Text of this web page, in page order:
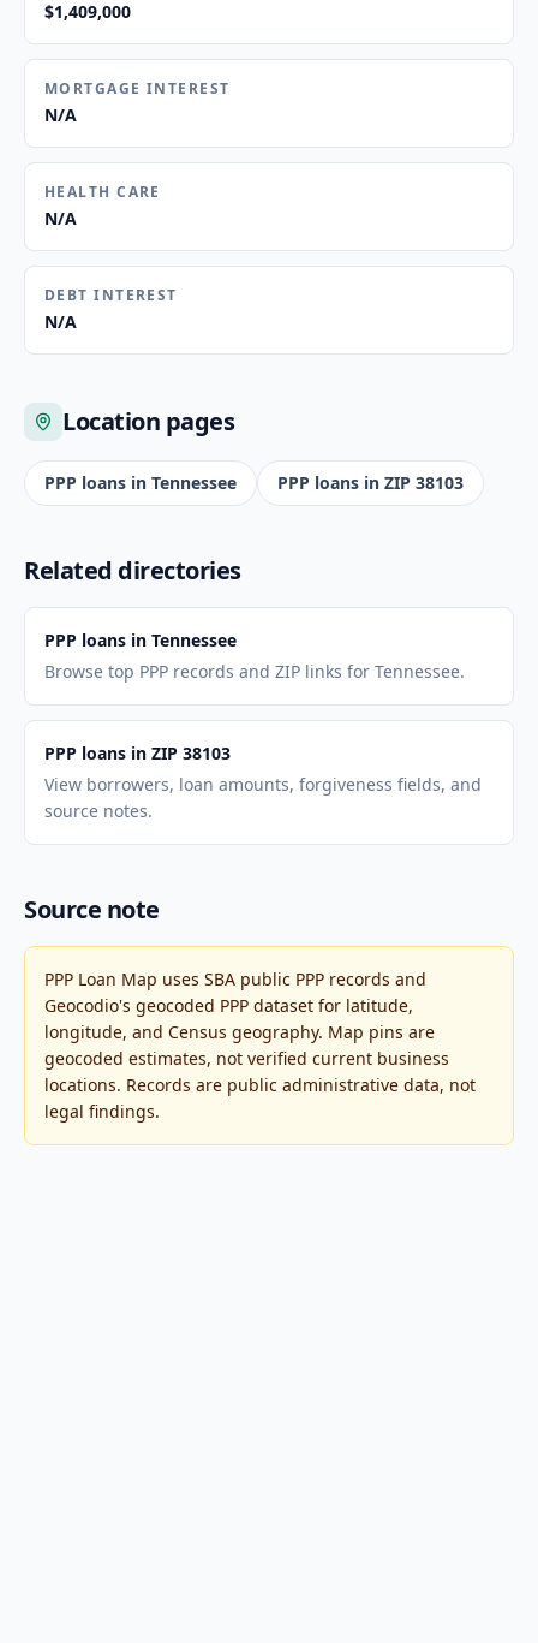
$1,409,000
MORTGAGE INTEREST
N/A
HEALTH CARE
N/A
DEBT INTEREST
N/A
Location pages
PPP loans in Tennessee PPP loans in ZIP 38103
Related directories
PPP loans in Tennessee
Browse top PPP records and ZIP links for Tennessee.
PPP loans in ZIP 38103
View borrowers, loan amounts, forgiveness fields, and
source notes.
Source note
PPP Loan Map uses SBA public PPP records and
Geocodio's geocoded PPP dataset for latitude,
longitude, and Census geography. Map pins are
geocoded estimates, not verified current business
locations. Records are public administrative data, not
legal findings.